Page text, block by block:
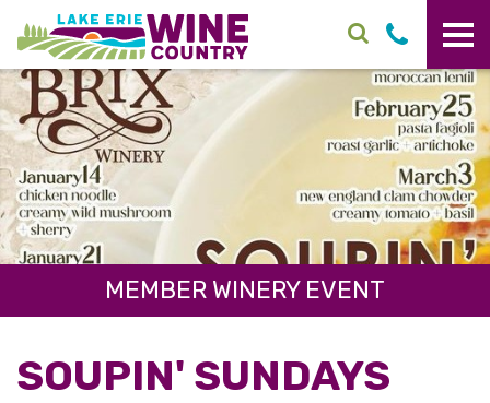
Skip to main content
MEMBER WINERY EVENT
SOUPIN' SUNDAYS